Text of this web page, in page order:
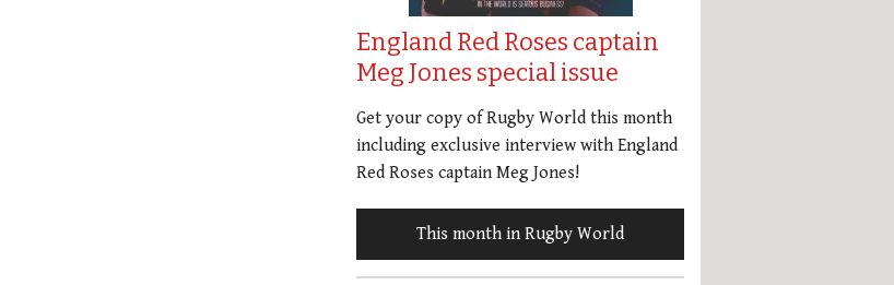
England Red Roses captain
Meg Jones special issue
Get your copy of Rugby World this month
including exclusive interview with England
Red Roses captain Meg Jones!
This month in Rugby World